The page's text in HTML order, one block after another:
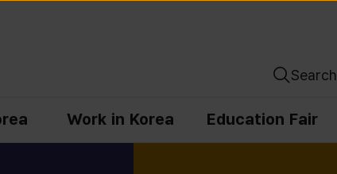
Search
Work in Korea Education Fair